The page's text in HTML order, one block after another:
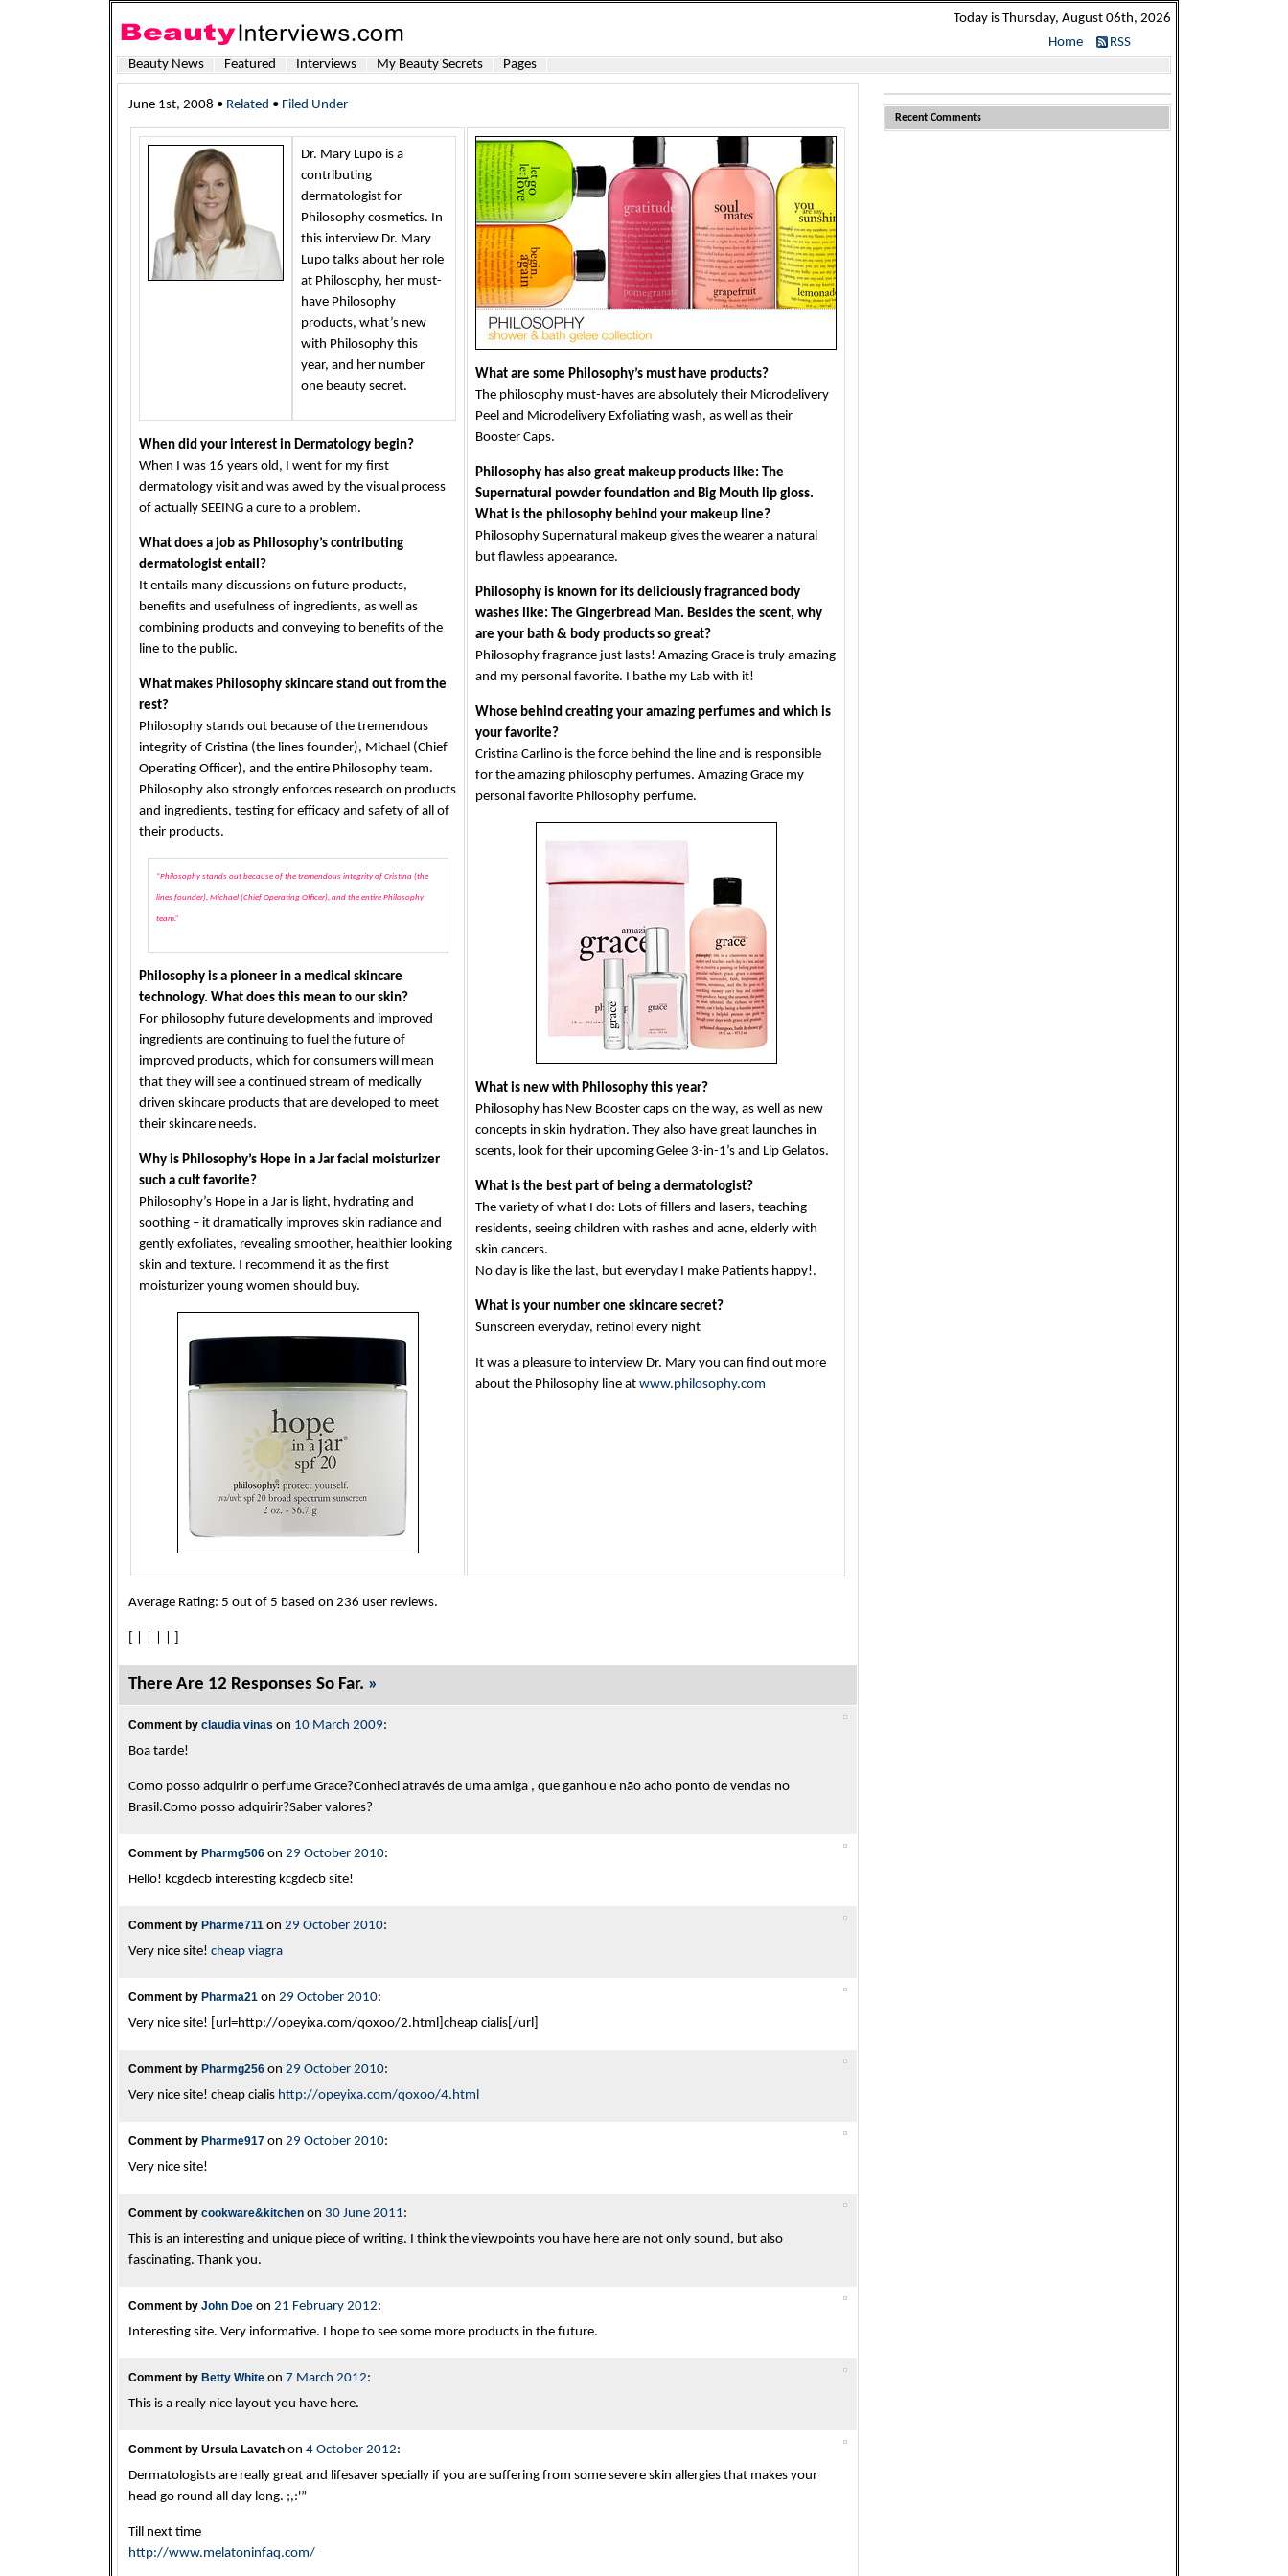
Today is Thursday, August 06th, 2026
Home
RSS
Beauty News
Featured Interviews My Beauty Secrets Pages
June 1st, 2008 • Related • Filed Under
Dr. Mary Lupo is a
contributing
dermatologist for
Philosophy cosmetics. In
this interview Dr. Mary
Lupo talks about her role
at Philosophy, her must-
have Philosophy
products, what’s new
with Philosophy this
year, and her number
one beauty secret.
When did your interest in Dermatology begin?
When I was 16 years old, I went for my first
dermatology visit and was awed by the visual process
of actually SEEING a cure to a problem.
What does a job as Philosophy’s contributing
dermatologist entail?
It entails many discussions on future products,
benefits and usefulness of ingredients, as well as
combining products and conveying to benefits of the
line to the public.
What makes Philosophy skincare stand out from the
rest?
Philosophy stands out because of the tremendous
integrity of Cristina (the lines founder), Michael (Chief
Operating Officer), and the entire Philosophy team.
Philosophy also strongly enforces research on products
and ingredients, testing for efficacy and safety of all of
their products.
“Philosophy stands out because of the tremendous integrity of Cristina (the
lines founder), Michael (Chief Operating Officer), and the entire Philosophy
team.”
Philosophy is a pioneer in a medical skincare
technology. What does this mean to our skin?
For philosophy future developments and improved
ingredients are continuing to fuel the future of
improved products, which for consumers will mean
that they will see a continued stream of medically
driven skincare products that are developed to meet
their skincare needs.
Why is Philosophy’s Hope in a Jar facial moisturizer
such a cult favorite?
Philosophy’s Hope in a Jar is light, hydrating and
soothing – it dramatically improves skin radiance and
gently exfoliates, revealing smoother, healthier looking
skin and texture. I recommend it as the first
moisturizer young women should buy.
What are some Philosophy’s must have products?
The philosophy must-haves are absolutely their Microdelivery
Peel and Microdelivery Exfoliating wash, as well as their
Booster Caps.
Philosophy has also great makeup products like: The
Supernatural powder foundation and Big Mouth lip gloss.
What is the philosophy behind your makeup line?
Philosophy Supernatural makeup gives the wearer a natural
but flawless appearance.
Philosophy is known for its deliciously fragranced body
washes like: The Gingerbread Man. Besides the scent, why
are your bath & body products so great?
Philosophy fragrance just lasts! Amazing Grace is truly amazing
and my personal favorite. I bathe my Lab with it!
Whose behind creating your amazing perfumes and which is
your favorite?
Cristina Carlino is the force behind the line and is responsible
for the amazing philosophy perfumes. Amazing Grace my
personal favorite Philosophy perfume.
употреба
What is new with Philosophy this year?
Philosophy has New Booster caps on the way, as well as new
concepts in skin hydration. They also have great launches in
scents, look for their upcoming Gelee 3-in-1’s and Lip Gelatos.
What is the best part of being a dermatologist?
The variety of what I do: Lots of fillers and lasers, teaching
residents, seeing children with rashes and acne, elderly with
skin cancers.
No day is like the last, but everyday I make Patients happy!.
What is your number one skincare secret?
Sunscreen everyday, retinol every night
It was a pleasure to interview Dr. Mary you can find out more
about the Philosophy line at www.philosophy.com
Average Rating: 5 out of 5 based on 236 user reviews.
There Are 12 Responses So Far. »
Comment by claudia vinas on 10 March 2009:
Boa tarde!
Como posso adquirir o perfume Grace?Conheci através de uma amiga , que ganhou e não acho ponto de vendas no
Brasil.Como posso adquirir?Saber valores?
Comment by Pharmg506 on 29 October 2010:
Hello! kcgdecb interesting kcgdecb site!
Comment by Pharme711 on 29 October 2010:
Very nice site! cheap viagra
Comment by Pharma21 on 29 October 2010:
Very nice site! [url=http://opeyixa.com/qoxoo/2.html]cheap cialis[/url]
Comment by Pharmg256 on 29 October 2010:
Very nice site! cheap cialis http://opeyixa.com/qoxoo/4.html
Comment by Pharme917 on 29 October 2010:
Very nice site!
Comment by cookware&kitchen on 30 June 2011:
This is an interesting and unique piece of writing. I think the viewpoints you have here are not only sound, but also
fascinating. Thank you.
Comment by John Doe on 21 February 2012:
Interesting site. Very informative. I hope to see some more products in the future.
Comment by Betty White on 7 March 2012:
This is a really nice layout you have here.
Comment by Ursula Lavatch on 4 October 2012:
Dermatologists are really great and lifesaver specially if you are suffering from some severe skin allergies that makes your
head go round all day long. ;,:'”
Till next time
http://www.melatoninfaq.com/
Recent Comments